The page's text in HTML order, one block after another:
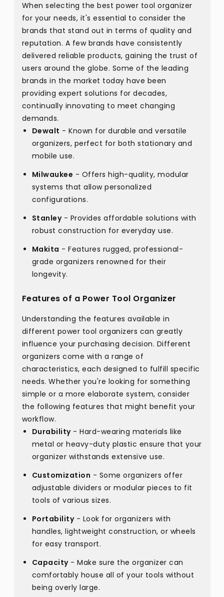
When selecting the best power tool organizer
for your needs, it's essential to consider the
brands that stand out in terms of quality and
reputation. A few brands have consistently
delivered reliable products, gaining the trust of
users around the globe. Some of the leading
brands in the market today have been
providing expert solutions for decades,
continually innovating to meet changing
demands.
Dewalt - Known for durable and versatile
organizers, perfect for both stationary and
mobile use.
Milwaukee - Offers high-quality, modular
systems that allow personalized
configurations.
Stanley- Provides affordable solutions with
robust construction for everyday use.
Makita - Features rugged, professional-
grade organizers renowned for their
longevity.
Features of a Power Tool Organizer
Understanding the features available in
different power tool organizers can greatly
influence your purchasing decision. Different
organizers come with a range of
characteristics, each designed to fulfill specific
needs. Whether you're looking for something
simple or a more elaborate system, consider
the following features that might benefit your
workflow.
Durability- Hard-wearing materials like
metal or heavy-duty plastic ensure that your
organizer withstands extensive use.
Customization - Some organizers offer
adjustable dividers or modular pieces to fit
tools of various sizes.
Portability- Look for organizers with
handles, lightweight construction, or wheels
for easy transport.
Capacity- Make sure the organizer can
comfortably house all of your tools without
being overly large.